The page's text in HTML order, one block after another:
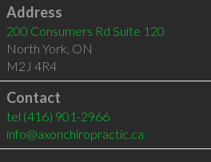
Address
200 Consumers Rd Suite 120
North York ON
M2J 4R4
Contact
tel (416) 901-2966
info@axonchiropractic.ca